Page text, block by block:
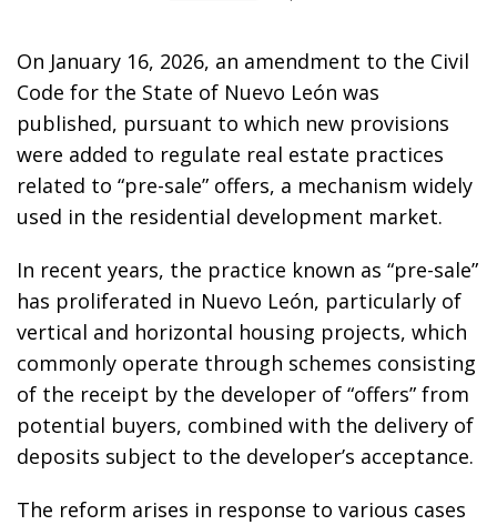
On January 16, 2026, an amendment to the Civil
Code for the State of Nuevo León was
published, pursuant to which new provisions
were added to regulate real estate practices
related to “pre-sale” offers, a mechanism widely
used in the residential development market.
In recent years, the practice known as “pre-sale”
has proliferated in Nuevo León, particularly of
vertical and horizontal housing projects, which
commonly operate through schemes consisting
of the receipt by the developer of “offers” from
potential buyers, combined with the delivery of
deposits subject to the developer’s acceptance.
The reform arises in response to various cases